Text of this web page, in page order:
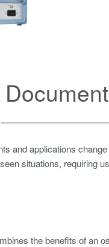
and applications
situations, requiring
the benefits of an